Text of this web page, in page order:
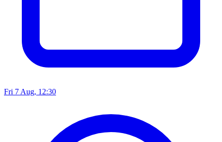
Fri 7 Aug, 12:30